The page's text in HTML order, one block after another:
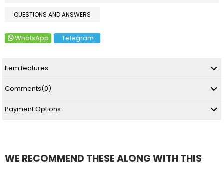
QUESTIONS AND ANSWERS
WhatsApp Telegram
Item features
Comments(0)
Payment Options
WE RECOMMEND THESE ALONG WITH THIS